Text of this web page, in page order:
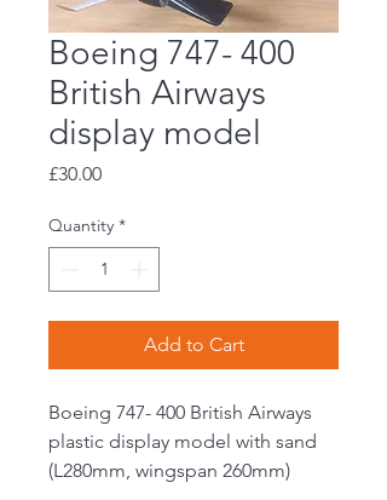
Boeing 747- 400
British Airways
display model
£30.00Price
Quantity *
Add to Cart
Boeing 747- 400 British Airways
plastic display model with sand
(L280mm, wingspan 260mm)